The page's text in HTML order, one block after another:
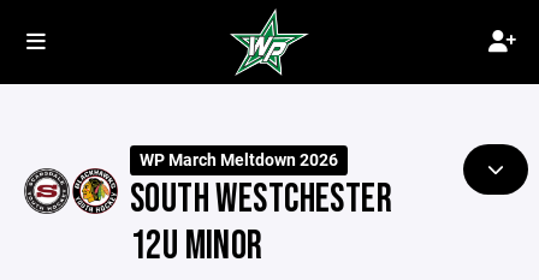
WP March Meltdown 2026
SOUTH WESTCHESTER
12U MINOR